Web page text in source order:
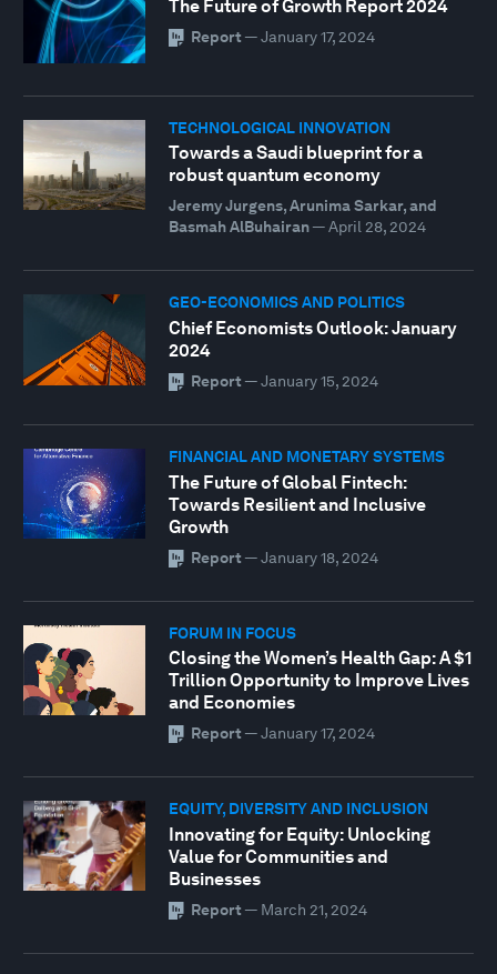
The Future of Growth Report 2024
Report — January 17, 2024
TECHNOLOGICAL INNOVATION
Towards a Saudi blueprint for a
robust quantum economy
Jeremy Jurgens, Arunima Sarkar, and
Basmah AlBuhairan— April 28, 2024
GEO-ECONOMICS AND POLITICS
Chief Economists Outlook: January
2024
Report — January 15, 2024
FINANCIAL AND MONETARY SYSTEMS
The Future of Global Fintech:
Towards Resilient and Inclusive
Growth
Report — January 18, 2024
FORUM IN FOCUS
Closing the Women’s Health Gap: A $1
Trillion Opportunity to Improve Lives
and Economies
Report — January 17, 2024
EQUITY, DIVERSITY AND INCLUSION
Innovating for Equity: Unlocking
Value for Communities and
Businesses
Report — March 21, 2024